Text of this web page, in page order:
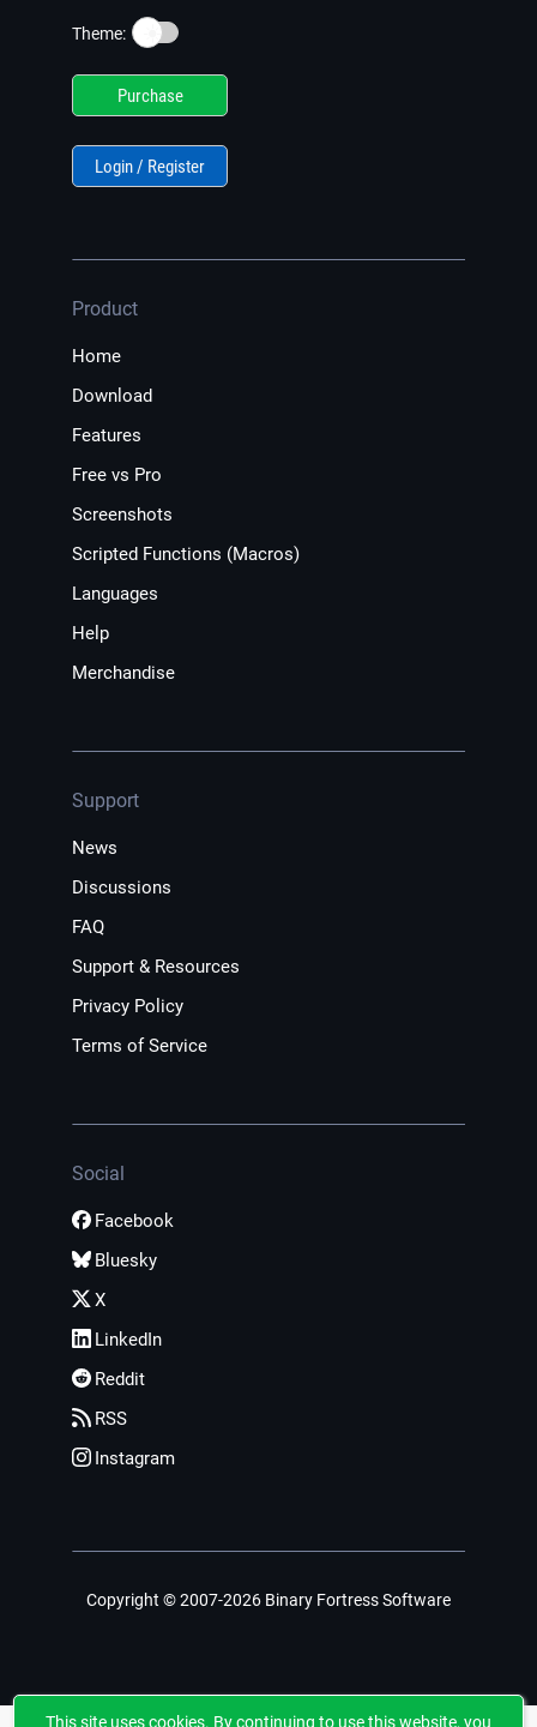
Theme: ☀️
Purchase
Login / Register
Product
Home
Download
Features
Free vs Pro
Screenshots
Scripted Functions (Macros)
Languages
Help
Merchandise
Support
News
Discussions
FAQ
Support & Resources
Privacy Policy
Terms of Service
Social
Facebook
Bluesky
X
LinkedIn
Reddit
RSS
Instagram
Copyright © 2007-2026 Binary Fortress Software
This site uses cookies. By continuing to use this website, you